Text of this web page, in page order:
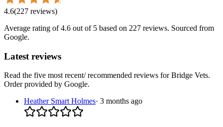
4.6(227 reviews)
Average rating of4.6 out of 5 based on 227 reviews. Sourced from
Google.
Latest reviews
Read the five most recent/ recommended reviews forBridge Vets.
Order provided by Google.
Heather Smart Holmes· 3 months ago